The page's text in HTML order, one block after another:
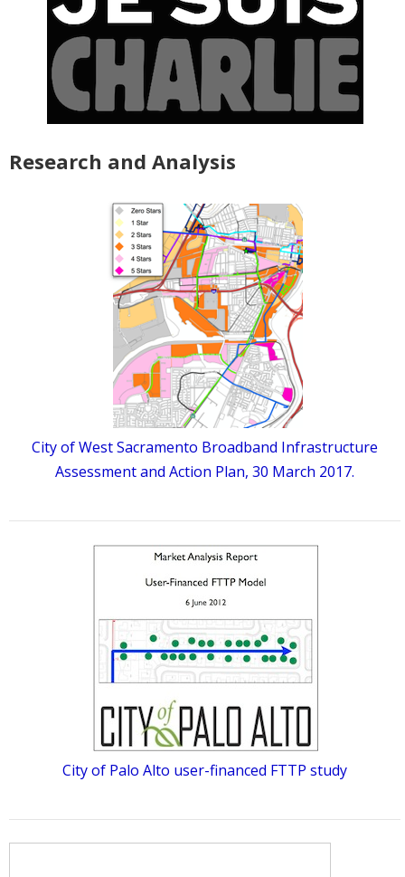
Research and Analysis
City of West Sacramento Broadband Infrastructure
Assessment and Action Plan, 30 March 2017.
City of Palo Alto user-financed FTTP study